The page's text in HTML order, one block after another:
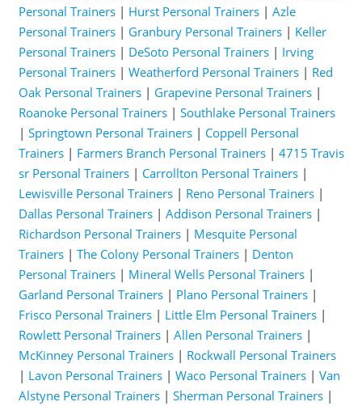
Personal Trainers| Hurst Personal Trainers| Azle
Personal Trainers| Granbury Personal Trainers| Keller
Personal Trainers| DeSoto Personal Trainers| Irving
Personal Trainers| Weatherford Personal Trainers| Red
Oak Personal Trainers| Grapevine Personal Trainers|
Roanoke Personal Trainers| Southlake Personal Trainers
| Springtown Personal Trainers| Coppell Personal
Trainers| Farmers Branch Personal Trainers| 4715 Travis
sr Personal Trainers| Carrollton Personal Trainers|
Lewisville Personal Trainers| Reno Personal Trainers|
Dallas Personal Trainers| Addison Personal Trainers|
Richardson Personal Trainers| Mesquite Personal
Trainers| The Colony Personal Trainers| Denton
Personal Trainers| Mineral Wells Personal Trainers|
Garland Personal Trainers| Plano Personal Trainers|
Frisco Personal Trainers| Little Elm Personal Trainers|
Rowlett Personal Trainers| Allen Personal Trainers|
McKinney Personal Trainers| Rockwall Personal Trainers
| Lavon Personal Trainers| Waco Personal Trainers| Van
Alstyne Personal Trainers| Sherman Personal Trainers|